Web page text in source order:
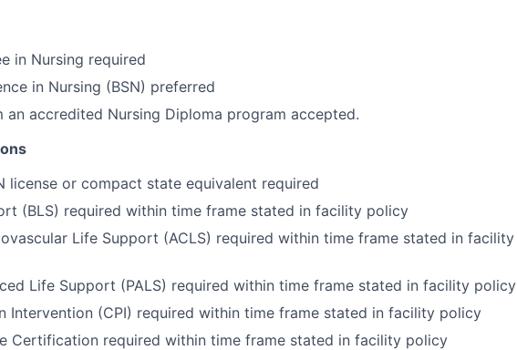
in Nursing required
in Nursing (BSN) preferred
an accredited Nursing Diploma program accepted.
license or compact state equivalent required
(BLS) required within time frame stated in facility policy
Life Support (ACLS) required within time frame stated in facility
Life Support (PALS) required within time frame stated in facility policy
Intervention (CPI) required within time frame stated in facility policy
Certification required within time frame stated in facility policy